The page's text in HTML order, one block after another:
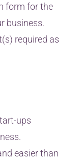
form for the
business.
required as
ups
easier than